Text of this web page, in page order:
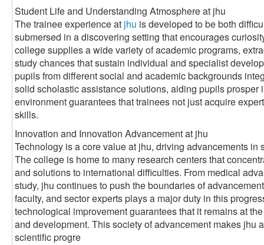
Student Life and Understanding Atmosphere at jhu
The trainee experience at jhu is developed to be both
submersed in a discovering setting that encourages
college supplies a wide variety of academic programs,
study chances that sustain individual and specialist
pupils from different social and academic backgrounds
solid scholastic assistance solutions, aiding pupils prosper
environment guarantees that trainees not just acquire
skills.
Innovation and Innovation Advancement at jhu
Technology is a core value at jhu, driving advancements
The college is home to many research centers that
and solutions to international difficulties. From medical
study, jhu continues to push the boundaries of
faculty, and sector experts plays a major duty in this
technological improvement guarantees that it remains at
and development. This society of advancement makes jhu
scientific progre